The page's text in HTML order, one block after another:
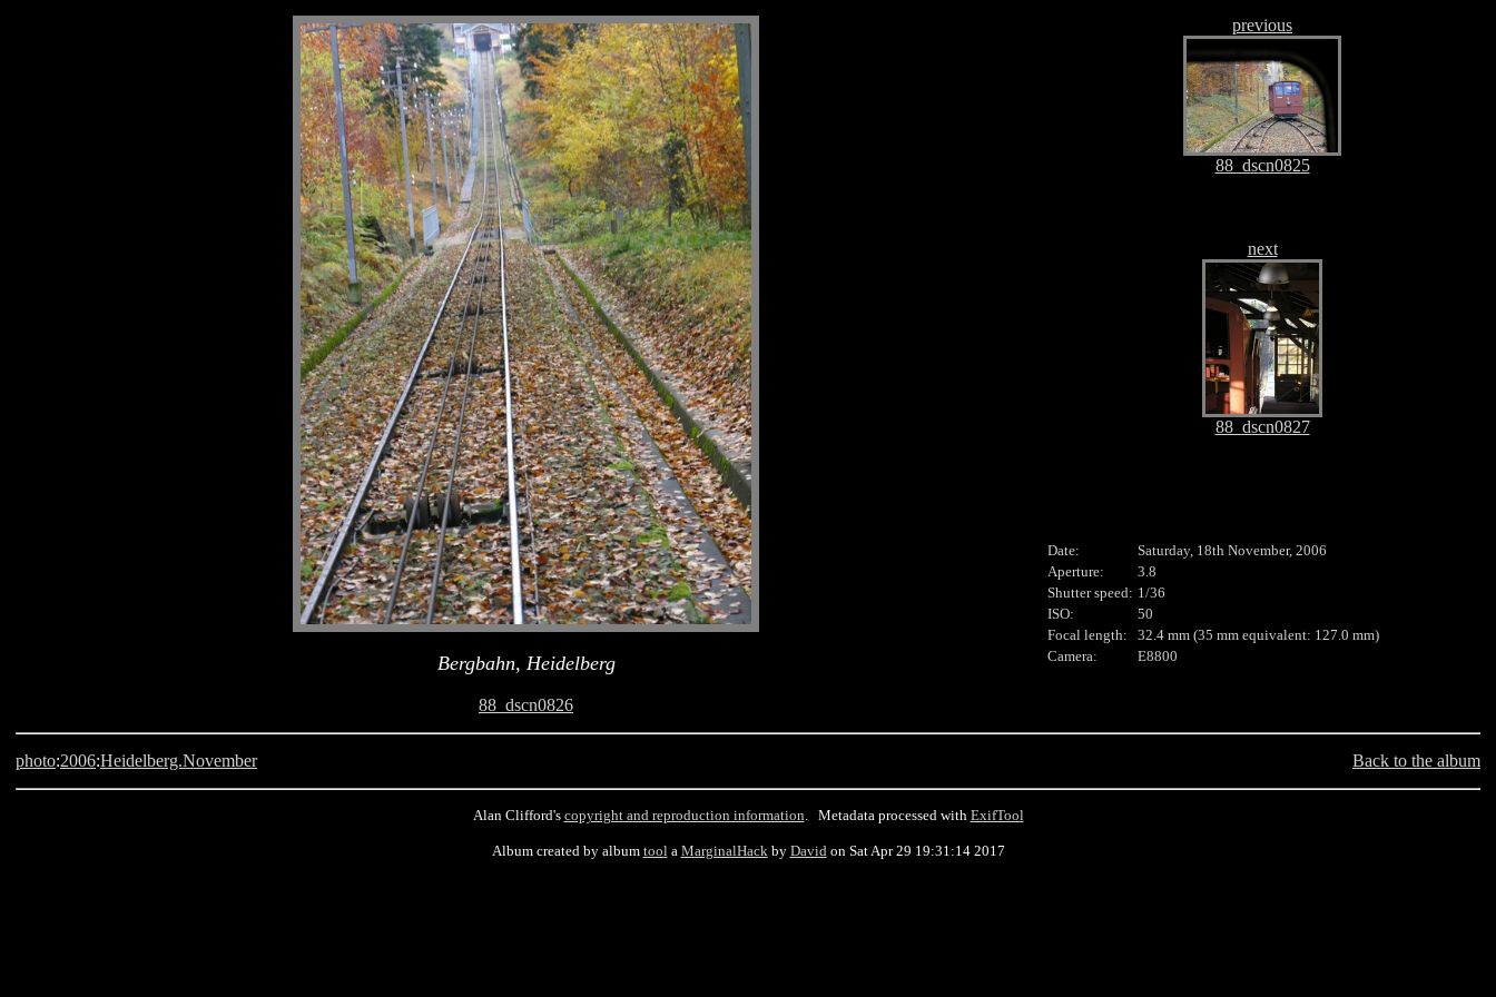
Bergbahn, Heidelberg
88_dscn0826
previous
88_dscn0825
next
88_dscn0827
Date:
Saturday, 18th November, 2006
Aperture:
3.8
Shutter speed: 1/36
ISO:
50
Focal length:
32.4 mm (35 mm equivalent: 127.0 mm)
Camera:
E8800
photo:2006:Heidelberg.November Back to the album
Alan Clifford's copyright and reproduction information. Metadata processed with ExifTool
Album created by album toola MarginalHackby Davidon Sat Apr 29 19:31:14 2017